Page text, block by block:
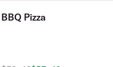
BBQ Pizza